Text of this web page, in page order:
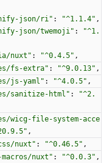
json/ri" : "^1.1.4" ,
json/twemoji" :
"^1.
nuxt" : "^0.4.5" ,
fs-extra" : "^9.0.13" ,
js-yaml" : "^4.0.5" ,
sanitize-html" :
"^2.
wicg-file-system-acce
,
nuxt" : "^0.46.5" ,
macros/nuxt" : "^0.0.3" ,